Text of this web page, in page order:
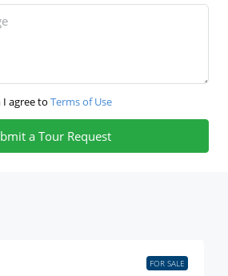
agree to Terms of Use
a Tour Request
FOR SALE